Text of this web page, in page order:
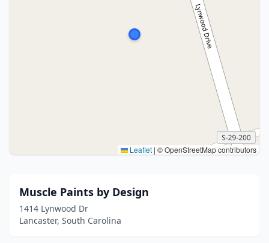
Leaflet | © OpenStreetMap contributors
Muscle Paints by Design
1414 Lynwood Dr
Lancaster, South Carolina